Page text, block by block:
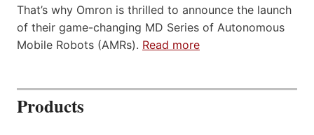
That’s why Omron is thrilled to announce the launch
of their game-changing MD Series of Autonomous
Mobile Robots (AMRs). Read more
Products